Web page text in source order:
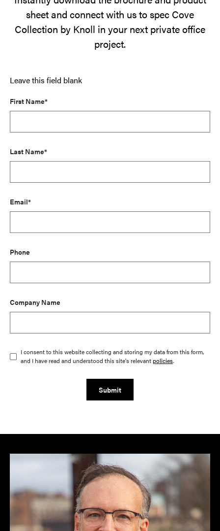
sheet and connect with us to spec Cove
Collection by Knoll in your next private office
project.
Leave this field blank
First Name*
Last Name*
Email*
Phone
Company Name
I consent to this website collecting and storing my data from this form,
and I have read and understood this site's relevantpolicies.
Submit